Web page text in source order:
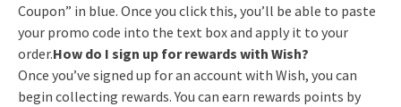
Coupon” in blue. Once you click this, you’ll be able to paste
your promo code into the text box and apply it to your
order.How do I sign up for rewards with Wish?
Once you’ve signed up for an account with Wish, you can
begin collecting rewards. You can earn rewards points by